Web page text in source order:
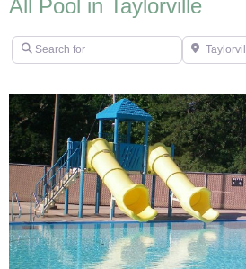
All Pool in Taylorville
Search for Taylorville, IL